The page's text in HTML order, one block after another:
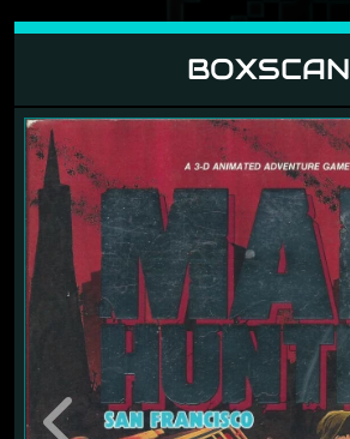
BOXSCAN
Previous